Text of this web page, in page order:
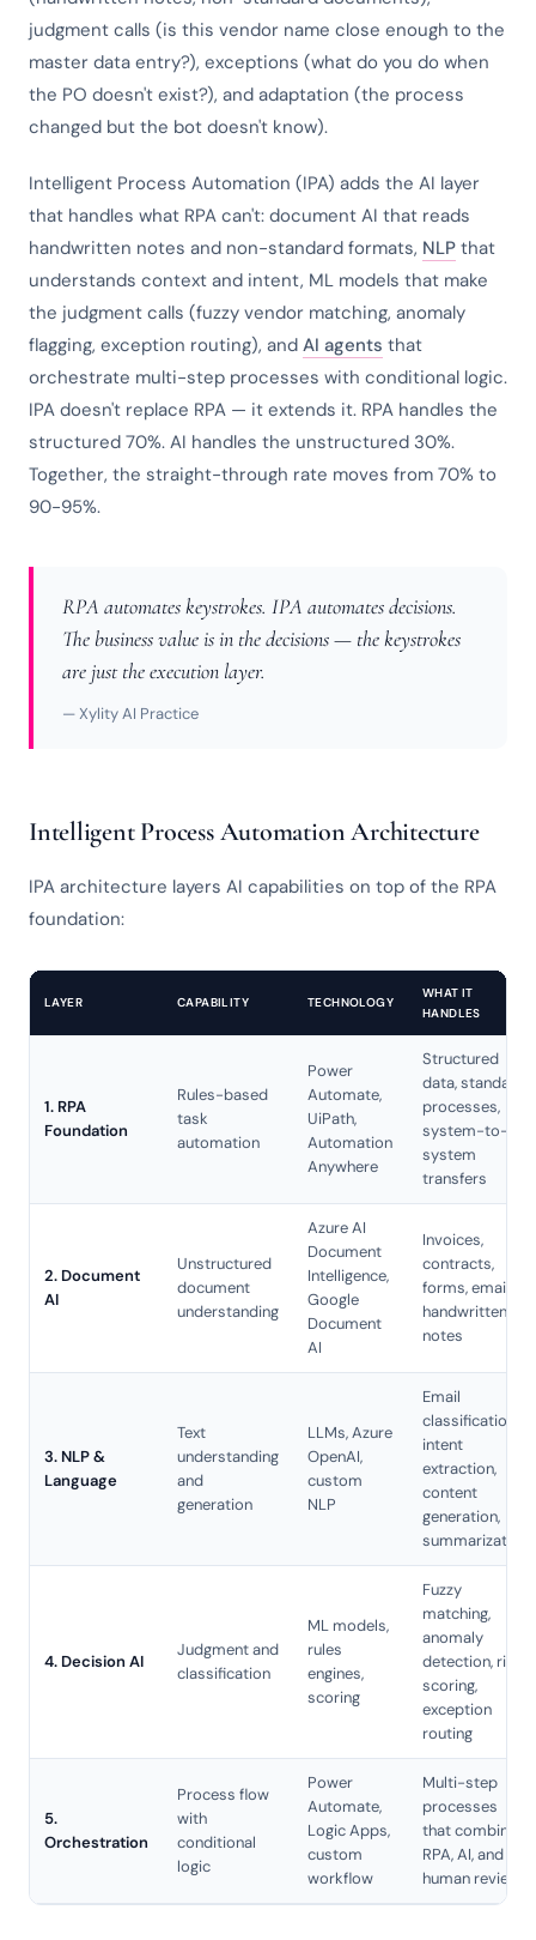
judgment calls (is this vendor name close enough to the
master data entry?), exceptions (what do you do when
the PO doesn't exist?), and adaptation (the process
changed but the bot doesn't know).
Intelligent Process Automation (IPA) adds the AI layer
that handles what RPA can't: document AI that reads
handwritten notes and non-standard formats, NLP that
understands context and intent, ML models that make
the judgment calls (fuzzy vendor matching, anomaly
flagging, exception routing), and AI agents that
orchestrate multi-step processes with conditional logic.
IPA doesn't replace RPA — it extends it. RPA handles the
structured 70%. AI handles the unstructured 30%.
Together, the straight-through rate moves from 70% to
90-95%.
RPA automates keystrokes. IPA automates decisions.
The business value is in the decisions — the keystrokes
are just the execution layer.
— Xylity AI Practice
Intelligent Process Automation Architecture
IPA architecture layers AI capabilities on top of the RPA
foundation:
LAYER CAPABILITY TECHNOLOGY
WHAT IT
HANDLES
1. RPA
Foundation
Rules-based
task
automation
Power
Automate,
UiPath,
Automation
Anywhere
Structured
data, standard
processes,
system-to-
system
transfers
2. Document
AI
Unstructured
document
understanding
Azure AI
Document
Intelligence,
Google
Document
AI
Invoices,
contracts,
forms, emails,
handwritten
notes
3. NLP &
Language
Text
understanding
and
generation
LLMs, Azure
OpenAI,
custom
NLP
Email
classification,
intent
extraction,
content
generation,
summarization
4. Decision AI
Judgment and
classification
ML models,
rules
engines,
scoring
Fuzzy
matching,
anomaly
detection, risk
scoring,
exception
routing
5.
Orchestration
Process flow
with
conditional
logic
Power
Automate,
Logic Apps,
custom
workflow
Multi-step
processes
that combine
RPA, AI, and
human review